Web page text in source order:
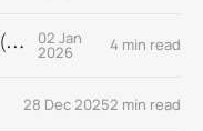
50 things that made my year (2025) 02 Jan
2026 4 min read
28 Dec 20252 min read